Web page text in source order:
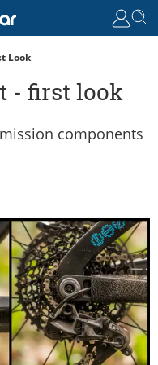
Look
- first look
components